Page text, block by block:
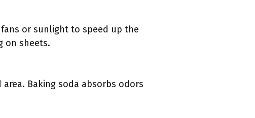
or sunlight to speed up the
on sheets.
Baking soda absorbs odors